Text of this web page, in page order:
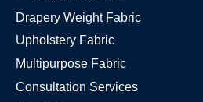
Drapery Weight Fabric
Upholstery Fabric
Multipurpose Fabric
Consultation Services